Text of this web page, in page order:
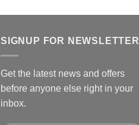
SIGNUP FOR NEWSLETTER
Get the latest news and offers
before anyone else right in your
inbox.